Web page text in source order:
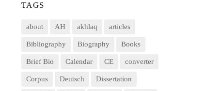
TAGS
about AH akhlaq articles
Bibliography Biography Books
Brief Bio Calendar CE converter
Corpus Deutsch Dissertation